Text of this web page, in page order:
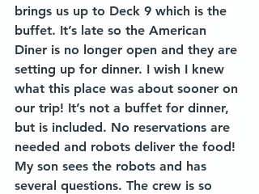
brings us up to Deck 9 which is the
buffet. It’s late so the American
Diner is no longer open and they are
setting up for dinner. I wish I knew
what this place was about sooner on
our trip! It’s not a buffet for dinner,
but is included. No reservations are
needed and robots deliver the food!
My son sees the robots and has
several questions. The crew is so